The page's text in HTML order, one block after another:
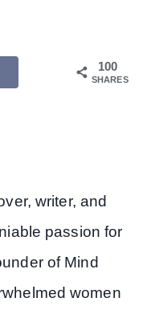
100
SHARES
writer, and
passion for
of Mind
women